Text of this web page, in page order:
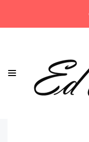
"ROYALE" IPHONE 11
PHONE